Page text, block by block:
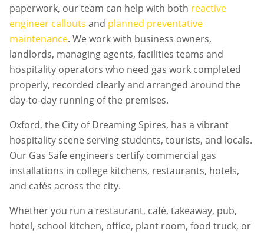
paperwork, our team can help with both reactive
engineer callouts and planned preventative
maintenance. We work with business owners,
landlords, managing agents, facilities teams and
hospitality operators who need gas work completed
properly, recorded clearly and arranged around the
day-to-day running of the premises.
Oxford, the City of Dreaming Spires, has a vibrant
hospitality scene serving students, tourists, and locals.
Our Gas Safe engineers certify commercial gas
installations in college kitchens, restaurants, hotels,
and cafés across the city.
Whether you run a restaurant, café, takeaway, pub,
hotel, school kitchen, office, plant room, food truck, or